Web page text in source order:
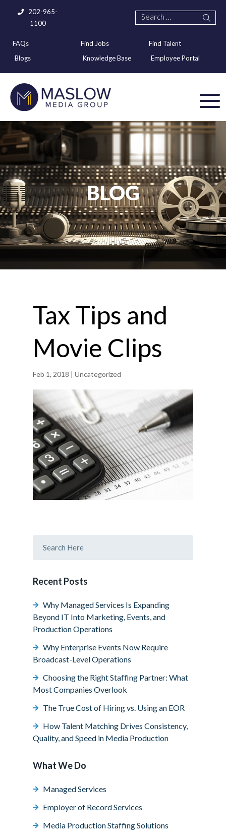
202-965-
1100
FAQs Find Jobs
Find Talent
Blogs
Knowledge Base Employee Portal
BLOG
Tax Tips and
Movie Clips
Feb 1, 2018 | Uncategorized
Recent Posts
Why Managed Services Is Expanding
Beyond IT Into Marketing, Events, and
Production Operations
Why Enterprise Events Now Require
Broadcast-Level Operations
Choosing the Right Staffing Partner: What
Most Companies Overlook
The True Cost of Hiring vs. Using an EOR
How Talent Matching Drives Consistency,
Quality, and Speed in Media Production
What We Do
Managed Services
Employer of Record Services
Media Production Staffing Solutions